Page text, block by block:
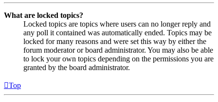
What are locked topics?
Locked topics are topics where users can no longer reply and
any poll it contained was automatically ended. Topics may be
locked for many reasons and were set this way by either the
forum moderator or board administrator. You may also be able
to lock your own topics depending on the permissions you are
granted by the board administrator.
Top